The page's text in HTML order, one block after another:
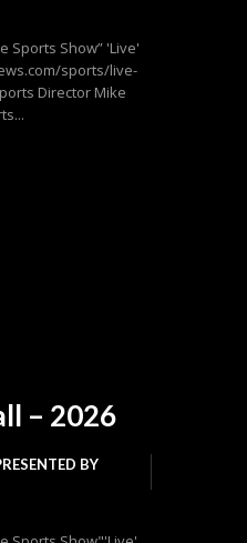
Sports Show” 'Live'
sports/live-
Director Mike
– 2026
BY